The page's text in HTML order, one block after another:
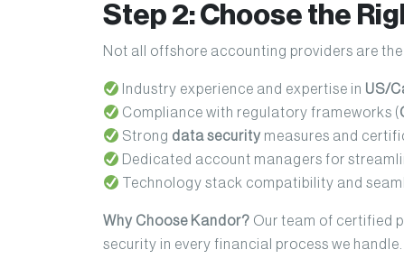
Step 2: Choose the
Not all offshore accounting providers are
Industry experience and expertise in US/
Compliance with regulatory frameworks (
Strong data security measures and
Dedicated account managers for
Technology stack compatibility and
Why Choose Kandor? Our team of certified
security in every financial process we handle.